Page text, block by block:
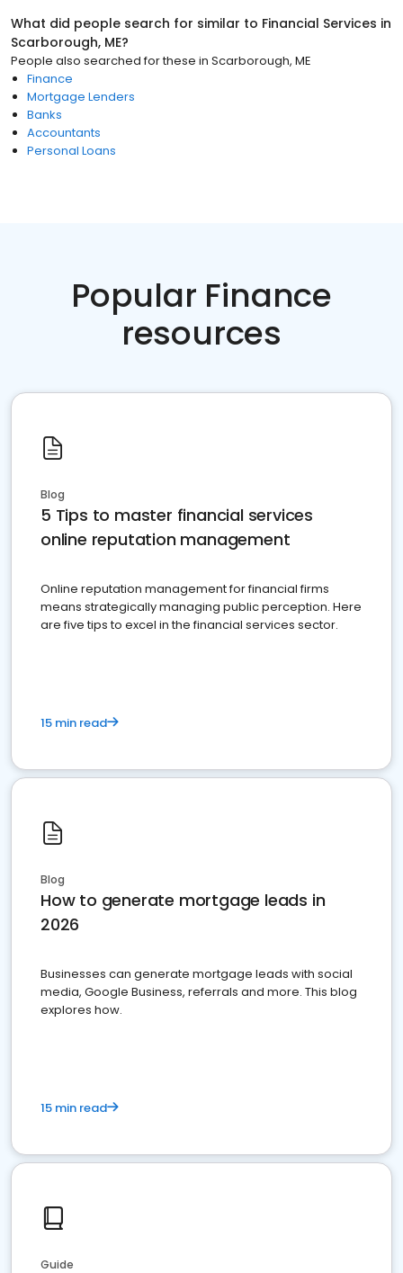
What did people search for similar to Financial Services in
Scarborough, ME?
People also searched for these in Scarborough, ME
Finance
Mortgage Lenders
Banks
Accountants
Personal Loans
Popular Finance
resources
Blog
5 Tips to master financial services
online reputation management
Online reputation management for financial firms
means strategically managing public perception. Here
are five tips to excel in the financial services sector.
15 min read
Blog
How to generate mortgage leads in
2026
Businesses can generate mortgage leads with social
media, Google Business, referrals and more. This blog
explores how.
15 min read
Guide